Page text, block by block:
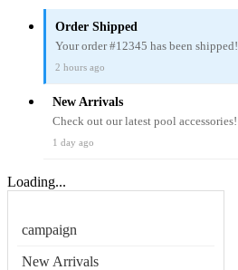
Order Shipped
Your order #12345 has been shipped!
2 hours ago
New Arrivals
Check out our latest pool accessories!
1 day ago
Loading...
campaign
New Arrivals